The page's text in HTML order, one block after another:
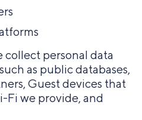
collect personal data
as public databases,
Guest devices that
Fi we provide, and